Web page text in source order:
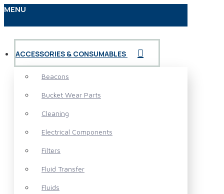
MENU
ACCESSORIES & CONSUMABLES
Beacons
Bucket Wear Parts
Cleaning
Electrical Components
Filters
Fluid Transfer
Fluids